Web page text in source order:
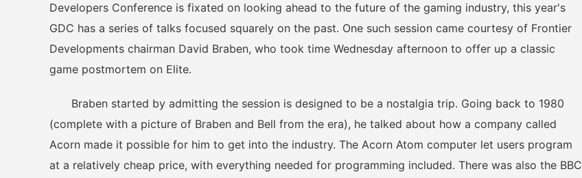
Developers Conference is fixated on looking ahead to the future of the gaming industry, this year's
GDC has a series of talks focused squarely on the past. One such session came courtesy of Frontier
Developments chairman David Braben, who took time Wednesday afternoon to offer up a classic
game postmortem on Elite.
Braben started by admitting the session is designed to be a nostalgia trip. Going back to 1980
(complete with a picture of Braben and Bell from the era), he talked about how a company called
Acorn made it possible for him to get into the industry. The Acorn Atom computer let users program
at a relatively cheap price, with everything needed for programming included. There was also the BBC